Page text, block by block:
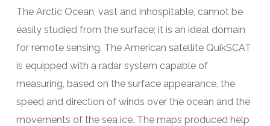
The Arctic Ocean, vast and inhospitable, cannot be
easily studied from the surface; it is an ideal domain
for remote sensing. The American satellite QuikSCAT
is equipped with a radar system capable of
measuring, based on the surface appearance, the
speed and direction of winds over the ocean and the
movements of the sea ice. The maps produced help